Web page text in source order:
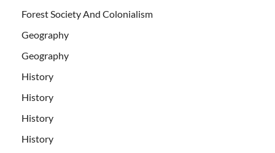
Forest Society And Colonialism
Geography
Geography
History
History
History
History